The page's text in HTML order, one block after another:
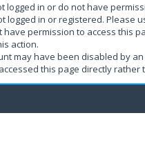
logged in or do not have
logged in or registered. Please
have permission to access this
action.
may have been disabled by
this page directly